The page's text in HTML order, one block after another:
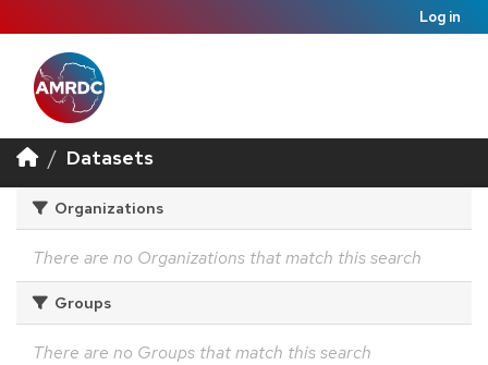
Log in
Datasets
Organizations
There are no Organizations that match this search
Groups
There are no Groups that match this search